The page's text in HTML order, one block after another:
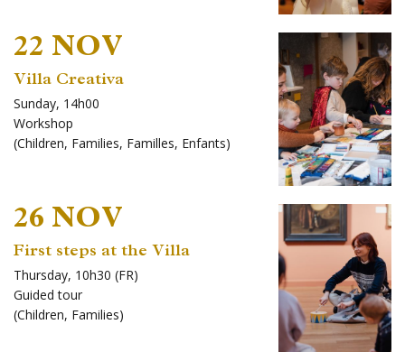
22 NOV
Villa Creativa
Sunday, 14h00
Workshop
(Children, Families, Familles, Enfants)
26 NOV
First steps at the Villa
Thursday, 10h30 (FR)
Guided tour
(Children, Families)